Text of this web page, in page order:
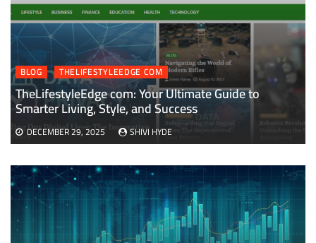
BLOG THELIFESTYLEEDGE COM
TheLifestyleEdge com: Your Ultimate Guide to
Smarter Living, Style, and Success
DECEMBER 29, 2025 SHIVI HYDE